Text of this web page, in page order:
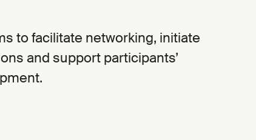
to facilitate networking, initiate
and support participants’